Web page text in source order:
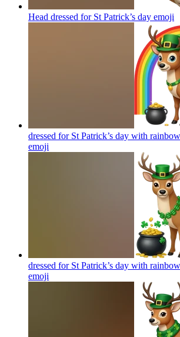
Head dressed for St Patrick’s day emoji
dressed for St Patrick’s day with
emoji
dressed for St Patrick’s day with
emoji